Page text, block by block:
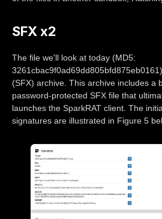
SFX x2
The file we'll look at today (MD5:
(SFX) archive. This archive includes a
password-protected SFX file that
launches the SparkRAT client. The
signatures are illustrated in Figure 5